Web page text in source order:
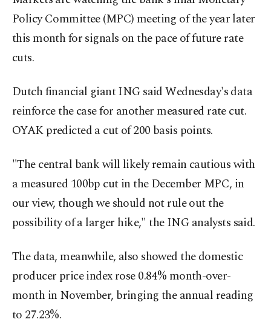
Policy Committee (MPC) meeting of the year later
this month for signals on the pace of future rate
cuts.
Dutch financial giant ING said Wednesday's data
reinforce the case for another measured rate cut.
OYAK predicted a cut of 200 basis points.
"The central bank will likely remain cautious with
a measured 100bp cut in the December MPC, in
our view, though we should not rule out the
possibility of a larger hike," the ING analysts said.
The data, meanwhile, also showed the domestic
producer price index rose 0.84% month-over-
month in November, bringing the annual reading
to 27.23%.